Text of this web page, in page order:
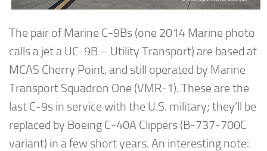
The pair of Marine C-9Bs (one 2014 Marine photo
calls a jet a UC-9B – Utility Transport) are based at
MCAS Cherry Point, and still operated by Marine
Transport Squadron One (VMR-1). These are the
last C-9s in service with the U.S. military; they’ll be
replaced by Boeing C-40A Clippers (B-737-700C
variant) in a few short years. An interesting note: